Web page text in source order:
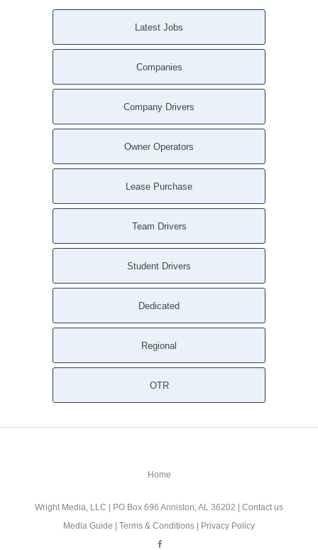
Latest Jobs
Companies
Company Drivers
Owner Operators
Lease Purchase
Team Drivers
Student Drivers
Dedicated
Regional
OTR
Home
Wright Media, LLC | PO Box 696 Anniston, AL 36202 | Contact us
Media Guide
Terms & Conditions Privacy Policy